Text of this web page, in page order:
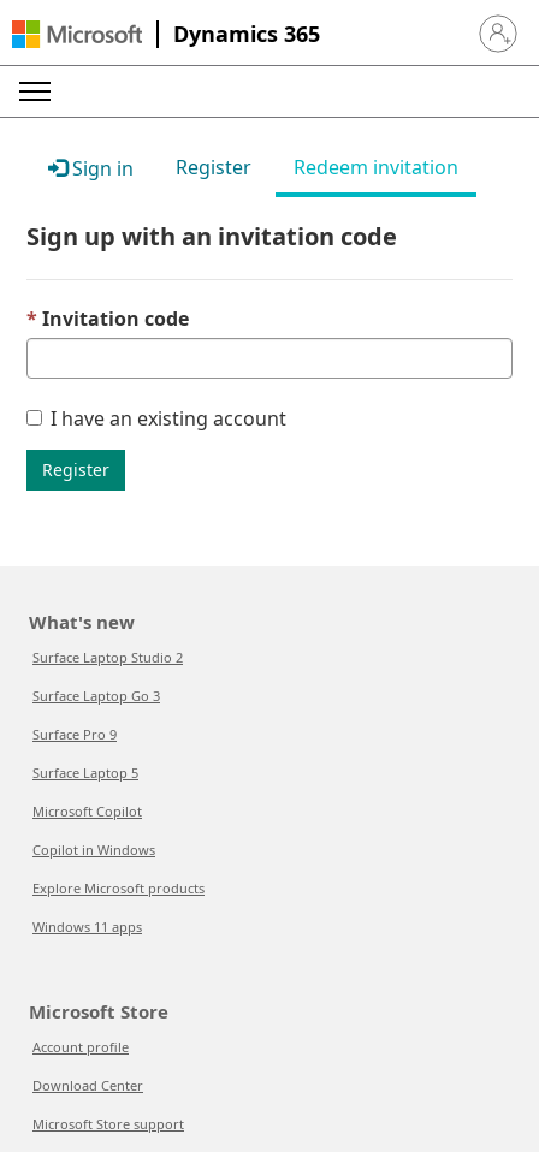
Dynamics 365 Sign in
Sign in Register Redeem invitation
Sign up with an invitation code
Invitation code
I have an existing account
Register
What's new
Surface Laptop Studio 2
Surface Laptop Go 3
Surface Pro 9
Surface Laptop 5
Microsoft Copilot
Copilot in Windows
Explore Microsoft products
Windows 11 apps
Microsoft Store
Account profile
Download Center
Microsoft Store support